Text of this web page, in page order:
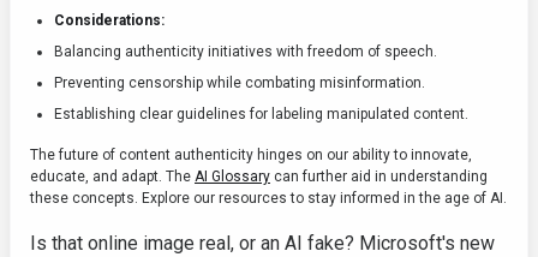
Considerations:
Balancing authenticity initiatives with freedom of speech.
Preventing censorship while combating misinformation.
Establishing clear guidelines for labeling manipulated content.
The future of content authenticity hinges on our ability to innovate,
educate, and adapt. The AI Glossary can further aid in understanding
these concepts. Explore our resources to stay informed in the age of AI.
Is that online image real, or an AI fake? Microsoft's new